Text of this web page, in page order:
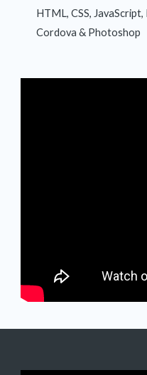
HTML, CSS,
Cordova & Photoshop